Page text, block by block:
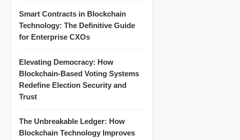
Smart Contracts in Blockchain
Technology: The Definitive Guide
for Enterprise CXOs
Elevating Democracy: How
Blockchain-Based Voting Systems
Redefine Election Security and
Trust
The Unbreakable Ledger: How
Blockchain Technology Improves